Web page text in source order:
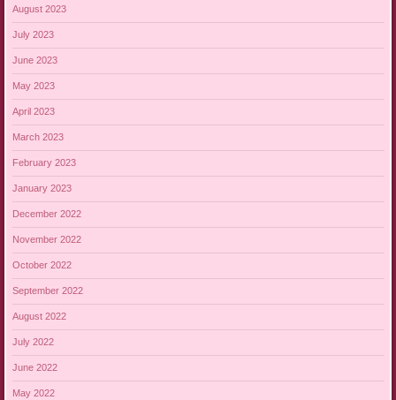
August 2023
July 2023
June 2023
May 2023
April 2023
March 2023
February 2023
January 2023
December 2022
November 2022
October 2022
September 2022
August 2022
July 2022
June 2022
May 2022